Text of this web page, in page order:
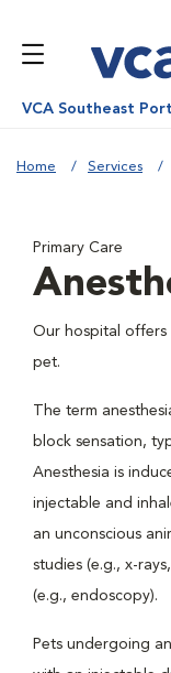
VCA Southeast
Home Services
Primary Care
Our hospital offers
pet.
The term
block sensation,
Anesthesia is
injectable and
an unconscious
studies (e.g., x-
(e.g., endoscopy).
Pets undergoing